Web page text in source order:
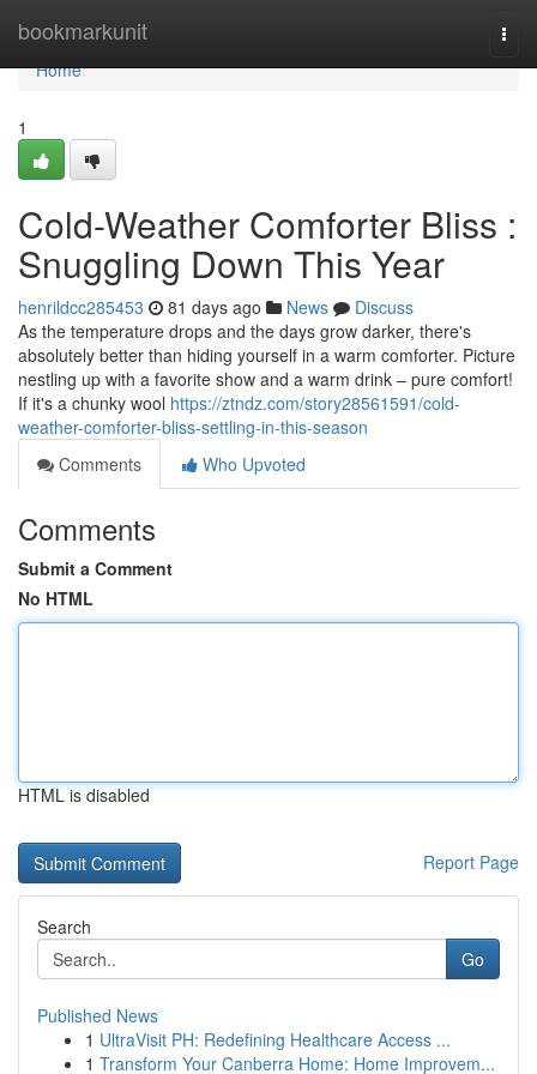
bookmarkunit
Home
Home
1
Cold-Weather Comforter Bliss :
Snuggling Down This Year
henrildcc285453 81 days ago News
Discuss
As the temperature drops and the days grow darker, there's
absolutely better than hiding yourself in a warm comforter. Picture
nestling up with a favorite show and a warm drink – pure comfort!
If it's a chunky wool https://ztndz.com/story28561591/cold-
weather-comforter-bliss-settling-in-this-season
Comments
Who Upvoted
Comments
Submit a Comment
No HTML
HTML is disabled
Report Page
Search
Go
Published News
1 UltraVisit PH: Redefining Healthcare Access ...
1 Transform Your Canberra Home: Home Improvem...